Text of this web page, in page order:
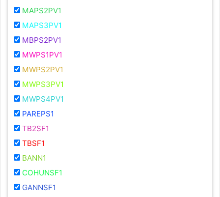
MAPS2PV1
MAPS3PV1
MBPS2PV1
MWPS1PV1
MWPS2PV1
MWPS3PV1
MWPS4PV1
PAREPS1
TB2SF1
TBSF1
BANN1
COHUNSF1
GANNSF1